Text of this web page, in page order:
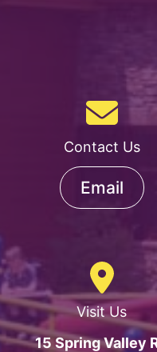
Contact Us
Email
Visit Us
15 Spring Valley